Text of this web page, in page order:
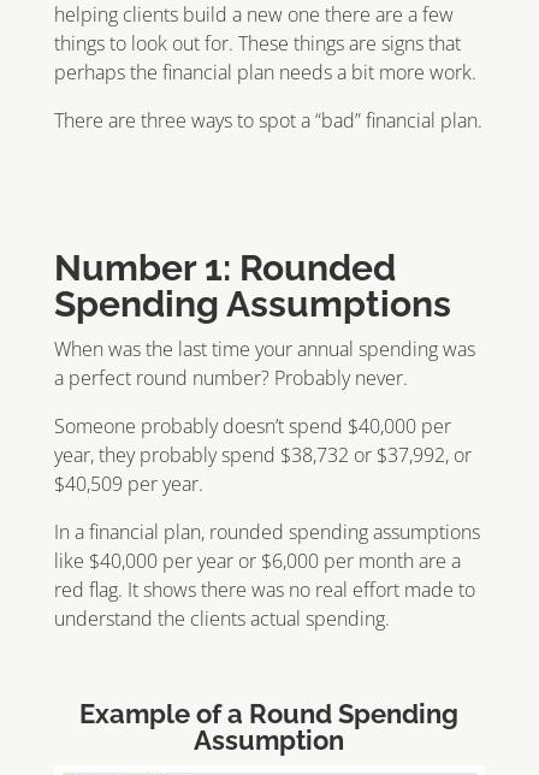
helping clients build a new one there are a few
things to look out for. These things are signs that
perhaps the financial plan needs a bit more work.
There are three ways to spot a “bad” financial plan.
Number 1: Rounded
Spending Assumptions
When was the last time your annual spending was
a perfect round number? Probably never.
Someone probably doesn’t spend $40,000 per
year, they probably spend $38,732 or $37,992, or
$40,509 per year.
In a financial plan, rounded spending assumptions
like $40,000 per year or $6,000 per month are a
red flag. It shows there was no real effort made to
understand the clients actual spending.
Example of a Round Spending
Assumption